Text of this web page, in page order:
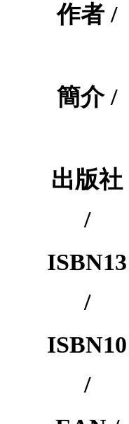
作者 /
簡介 /
出版社
/
ISBN13
/
ISBN10
/